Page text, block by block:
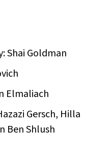
Shai Goldman
Elmaliach
Gersch, Hilla
Ben Shlush